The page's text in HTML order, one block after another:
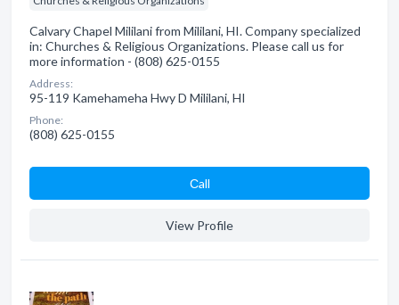
Calvary Chapel Mililani from Mililani, HI. Company specialized
in: Churches & Religious Organizations. Please call us for
more information - (808) 625-0155
Address:
95-119 Kamehameha Hwy D Mililani, HI
Phone:
(808) 625-0155
Сall
View Profile